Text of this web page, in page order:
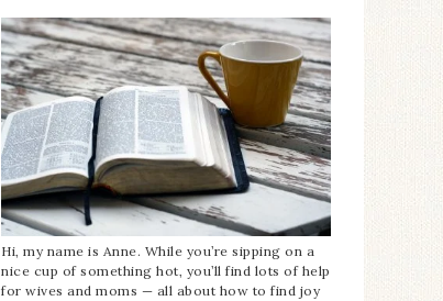
Hi, my name is Anne. While you’re sipping on a
nice cup of something hot, you’ll find lots of help
for wives and moms — all about how to find joy